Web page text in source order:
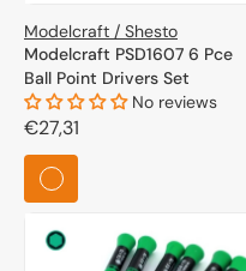
Modelcraft / Shesto
Modelcraft PSD1607 6 Pce
Ball Point Drivers Set
No reviews
Regular
price
€27,31